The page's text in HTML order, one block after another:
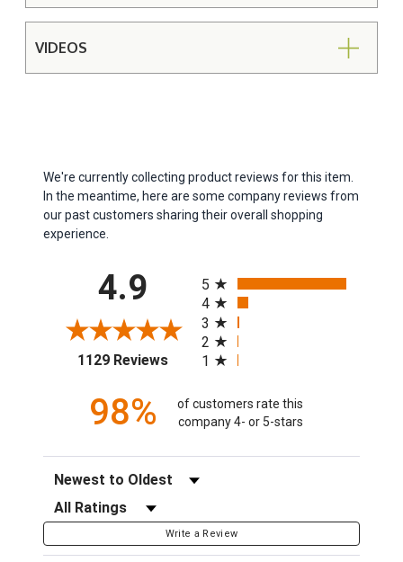
VIDEOS
We're currently collecting product reviews for this item.
In the meantime, here are some company reviews from
our past customers sharing their overall shopping
experience.
4.9
1129 Reviews(opens in a new tab)
5
4
3
2
1
98%
of customers rate this
company 4- or 5-stars
Sort Reviews
Filter Reviews by Rating
Write a Review